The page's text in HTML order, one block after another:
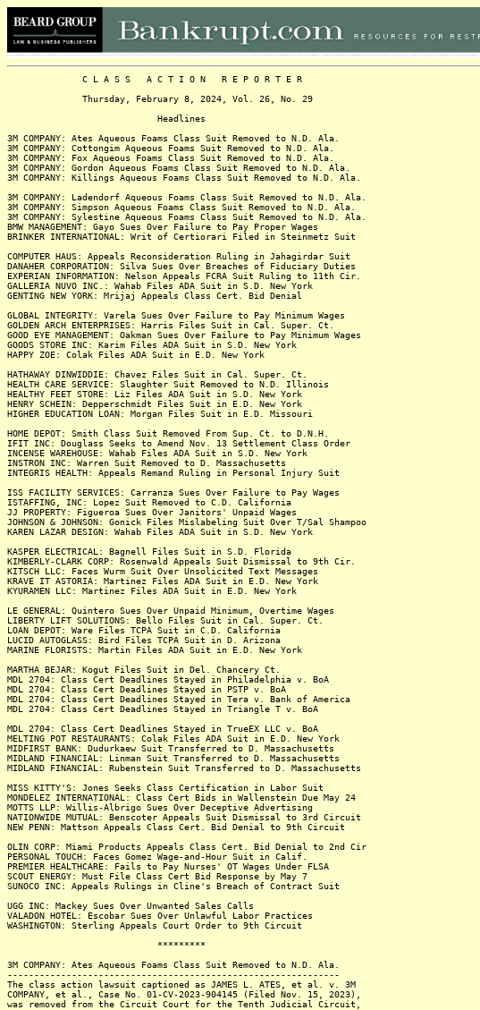
C L A S S A C T I O N R E P O R T E R
Thursday, February 8, 2024, Vol. 26, No. 29
Headlines
3M COMPANY: Ates Aqueous Foams Class Suit Removed to N.D. Ala.
3M COMPANY: Cottongim Aqueous Foams Suit Removed to N.D. Ala.
3M COMPANY: Fox Aqueous Foams Class Suit Removed to N.D. Ala.
3M COMPANY: Gordon Aqueous Foams Class Suit Removed to N.D. Ala.
3M COMPANY: Killings Aqueous Foams Class Suit Removed to N.D. Ala.
3M COMPANY: Ladendorf Aqueous Foams Class Suit Removed to N.D. Ala.
3M COMPANY: Simpson Aqueous Foams Class Suit Removed to N.D. Ala.
3M COMPANY: Sylestine Aqueous Foams Class Suit Removed to N.D. Ala.
BMW MANAGEMENT: Gayo Sues Over Failure to Pay Proper Wages
BRINKER INTERNATIONAL: Writ of Certiorari Filed in Steinmetz Suit
COMPUTER HAUS: Appeals Reconsideration Ruling in Jahagirdar Suit
DANAHER CORPORATION: Silva Sues Over Breaches of Fiduciary Duties
EXPERIAN INFORMATION: Nelson Appeals FCRA Suit Ruling to 11th Cir.
GALLERIA NUVO INC.: Wahab Files ADA Suit in S.D. New York
GENTING NEW YORK: Mrijaj Appeals Class Cert. Bid Denial
GLOBAL INTEGRITY: Varela Sues Over Failure to Pay Minimum Wages
GOLDEN ARCH ENTERPRISES: Harris Files Suit in Cal. Super. Ct.
GOOD EYE MANAGEMENT: Oakman Sues Over Failure to Pay Minimum Wages
GOODS STORE INC: Karim Files ADA Suit in S.D. New York
HAPPY ZOE: Colak Files ADA Suit in E.D. New York
HATHAWAY DINWIDDIE: Chavez Files Suit in Cal. Super. Ct.
HEALTH CARE SERVICE: Slaughter Suit Removed to N.D. Illinois
HEALTHY FEET STORE: Liz Files ADA Suit in S.D. New York
HENRY SCHEIN: Depperschmidt Files Suit in E.D. New York
HIGHER EDUCATION LOAN: Morgan Files Suit in E.D. Missouri
HOME DEPOT: Smith Class Suit Removed From Sup. Ct. to D.N.H.
IFIT INC: Douglass Seeks to Amend Nov. 13 Settlement Class Order
INCENSE WAREHOUSE: Wahab Files ADA Suit in S.D. New York
INSTRON INC: Warren Suit Removed to D. Massachusetts
INTEGRIS HEALTH: Appeals Remand Ruling in Personal Injury Suit
ISS FACILITY SERVICES: Carranza Sues Over Failure to Pay Wages
ISTAFFING, INC: Lopez Suit Removed to C.D. California
JJ PROPERTY: Figueroa Sues Over Janitors' Unpaid Wages
JOHNSON & JOHNSON: Gonick Files Mislabeling Suit Over T/Sal Shampoo
KAREN LAZAR DESIGN: Wahab Files ADA Suit in S.D. New York
KASPER ELECTRICAL: Bagnell Files Suit in S.D. Florida
KIMBERLY-CLARK CORP: Rosenwald Appeals Suit Dismissal to 9th Cir.
KITSCH LLC: Faces Wurm Suit Over Unsolicited Text Messages
KRAVE IT ASTORIA: Martinez Files ADA Suit in E.D. New York
KYURAMEN LLC: Martinez Files ADA Suit in E.D. New York
LE GENERAL: Quintero Sues Over Unpaid Minimum, Overtime Wages
LIBERTY LIFT SOLUTIONS: Bello Files Suit in Cal. Super. Ct.
LOAN DEPOT: Ware Files TCPA Suit in C.D. California
LUCID AUTOGLASS: Bird Files TCPA Suit in D. Arizona
MARINE FLORISTS: Martin Files ADA Suit in E.D. New York
MARTHA BEJAR: Kogut Files Suit in Del. Chancery Ct.
MDL 2704: Class Cert Deadlines Stayed in Philadelphia v. BoA
MDL 2704: Class Cert Deadlines Stayed in PSTP v. BoA
MDL 2704: Class Cert Deadlines Stayed in Tera v. Bank of America
MDL 2704: Class Cert Deadlines Stayed in Triangle T v. BoA
MDL 2704: Class Cert Deadlines Stayed in TrueEX LLC v. BoA
MELTING POT RESTAURANTS: Colak Files ADA Suit in E.D. New York
MIDFIRST BANK: Dudurkaew Suit Transferred to D. Massachusetts
MIDLAND FINANCIAL: Linman Suit Transferred to D. Massachusetts
MIDLAND FINANCIAL: Rubenstein Suit Transferred to D. Massachusetts
MISS KITTY'S: Jones Seeks Class Certification in Labor Suit
MONDELEZ INTERNATIONAL: Class Cert Bids in Wallenstein Due May 24
MOTTS LLP: Willis-Albrigo Sues Over Deceptive Advertising
NATIONWIDE MUTUAL: Benscoter Appeals Suit Dismissal to 3rd Circuit
NEW PENN: Mattson Appeals Class Cert. Bid Denial to 9th Circuit
OLIN CORP: Miami Products Appeals Class Cert. Bid Denial to 2nd Cir
PERSONAL TOUCH: Faces Gomez Wage-and-Hour Suit in Calif.
PREMIER HEALTHCARE: Fails to Pay Nurses' OT Wages Under FLSA
SCOUT ENERGY: Must File Class Cert Bid Response by May 7
SUNOCO INC: Appeals Rulings in Cline's Breach of Contract Suit
UGG INC: Mackey Sues Over Unwanted Sales Calls
VALADON HOTEL: Escobar Sues Over Unlawful Labor Practices
WASHINGTON: Sterling Appeals Court Order to 9th Circuit
*********
3M COMPANY: Ates Aqueous Foams Class Suit Removed to N.D. Ala.
--------------------------------------------------------------
The class action lawsuit captioned as JAMES L. ATES, et al. v. 3M
COMPANY, et al., Case No. 01-CV-2023-904145 (Filed Nov. 15, 2023),
was removed from the Circuit Court for the Tenth Judicial Circuit,